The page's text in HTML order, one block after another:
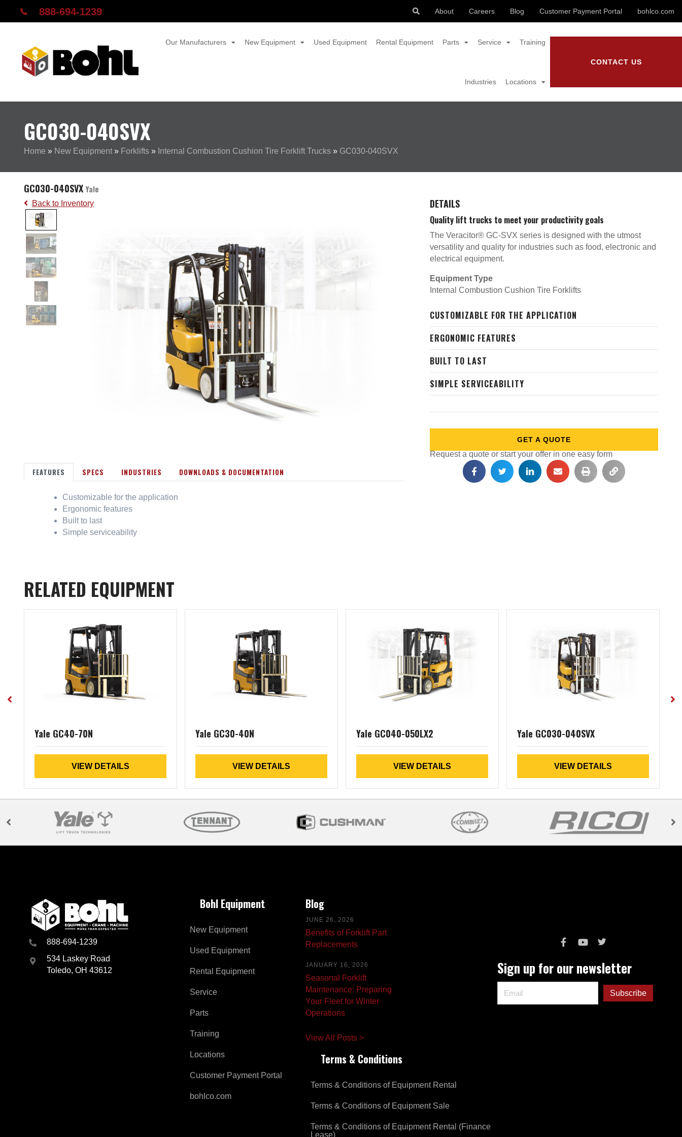
888-694-1239 About Careers Blog Customer Payment Portal bohlco.com
Our Manufacturers New Equipment Used Equipment Rental Equipment Parts Service Training
Industries Locations
CONTACT US
GC030-040SVX
Home » New Equipment » Forklifts » Internal Combustion Cushion Tire Forklift Trucks » GC030-040SVX
GC030-040SVX Yale
Back to Inventory
FEATURES SPECS INDUSTRIES DOWNLOADS & DOCUMENTATION
Customizable for the application
Ergonomic features
Built to last
Simple serviceability
DETAILS
Quality lift trucks to meet your productivity goals
The Veracitor® GC-SVX series is designed with the utmost
versatility and quality for industries such as food, electronic and
electrical equipment.
Equipment Type
Internal Combustion Cushion Tire Forklifts
CUSTOMIZABLE FOR THE APPLICATION
ERGONOMIC FEATURES
BUILT TO LAST
SIMPLE SERVICEABILITY
GET A QUOTE
Request a quote or start your offer in one easy form
RELATED EQUIPMENT
Yale GC40-70N
VIEW DETAILS
Yale GC30-40N
VIEW DETAILS
Yale GC040-050LX2
VIEW DETAILS
Yale GC030-040SVX
VIEW DETAILS
888-694-1239
534 Laskey Road
Toledo, OH 43612
Bohl Equipment
New Equipment
Used Equipment
Rental Equipment
Service
Parts
Training
Locations
Customer Payment Portal
bohlco.com
Blog
JUNE 26, 2026
Benefits of Forklift Part
Replacements
JANUARY 16, 2026
Seasonal Forklift
Maintenance: Preparing
Your Fleet for Winter
Operations
View All Posts >
Terms & Conditions
Terms & Conditions of Equipment Rental
Terms & Conditions of Equipment Sale
Terms & Conditions of Equipment Rental (Finance
Lease)
Sign up for our newsletter